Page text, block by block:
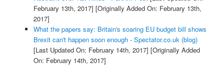
February 13th, 2017] [Originally Added On: February 13th,
2017]
What the papers say: Britain's soaring EU budget bill shows
Brexit can't happen soon enough - Spectator.co.uk (blog)
[Last Updated On: February 14th, 2017] [Originally Added
On: February 14th, 2017]